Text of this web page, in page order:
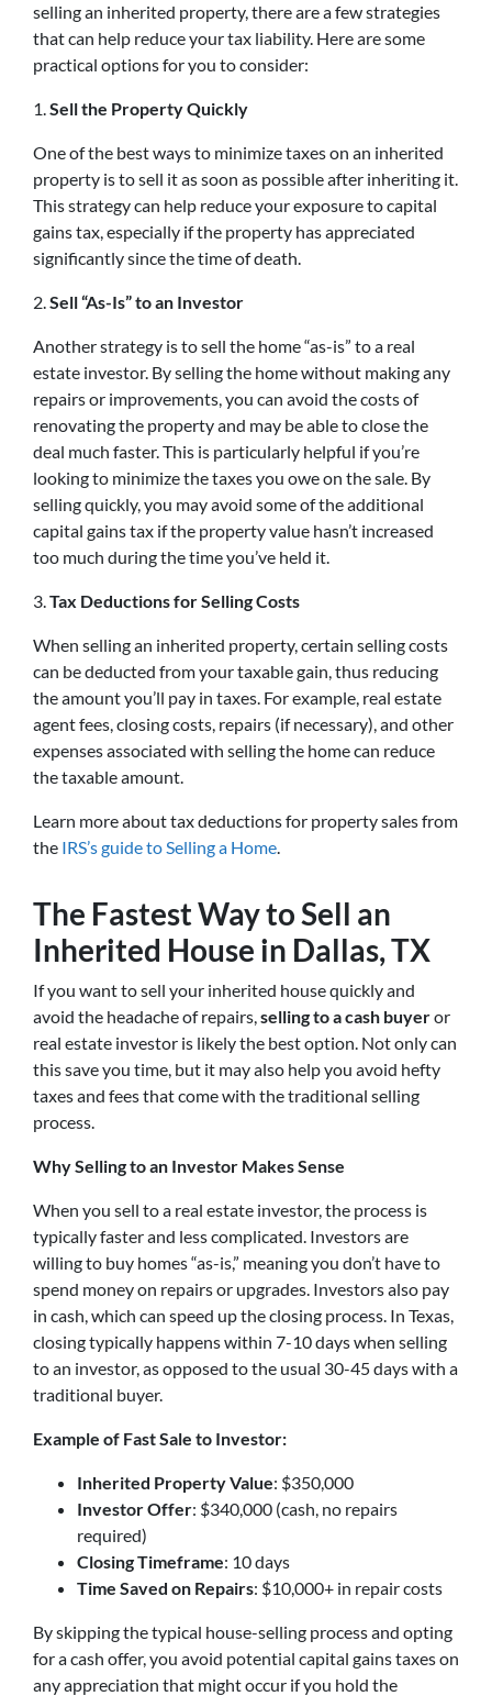
selling an inherited property, there are a few strategies
that can help reduce your tax liability. Here are some
practical options for you to consider:
1.Sell the Property Quickly
One of the best ways to minimize taxes on an inherited
property is to sell it as soon as possible after inheriting it.
This strategy can help reduce your exposure to capital
gains tax, especially if the property has appreciated
significantly since the time of death.
2.Sell “As-Is” to an Investor
Another strategy is to sell the home “as-is” to a real
estate investor. By selling the home without making any
repairs or improvements, you can avoid the costs of
renovating the property and may be able to close the
deal much faster. This is particularly helpful if you’re
looking to minimize the taxes you owe on the sale. By
selling quickly, you may avoid some of the additional
capital gains tax if the property value hasn’t increased
too much during the time you’ve held it.
3.Tax Deductions for Selling Costs
When selling an inherited property, certain selling costs
can be deducted from your taxable gain, thus reducing
the amount you’ll pay in taxes. For example, real estate
agent fees, closing costs, repairs (if necessary), and other
expenses associated with selling the home can reduce
the taxable amount.
Learn more about tax deductions for property sales from
the IRS’s guide to Selling a Home.
The Fastest Way to Sell an
Inherited House in Dallas, TX
If you want to sell your inherited house quickly and
avoid the headache of repairs,selling to a cash buyeror
real estate investor is likely the best option. Not only can
this save you time, but it may also help you avoid hefty
taxes and fees that come with the traditional selling
process.
Why Selling to an Investor Makes Sense
When you sell to a real estate investor, the process is
typically faster and less complicated. Investors are
willing to buy homes “as-is,” meaning you don’t have to
spend money on repairs or upgrades. Investors also pay
in cash, which can speed up the closing process. In Texas,
closing typically happens within 7-10 days when selling
to an investor, as opposed to the usual 30-45 days with a
traditional buyer.
Example of Fast Sale to Investor:
Inherited Property Value: $350,000
Investor Offer: $340,000 (cash, no repairs
required)
Closing Timeframe: 10 days
Time Saved on Repairs: $10,000+ in repair costs
By skipping the typical house-selling process and opting
for a cash offer, you avoid potential capital gains taxes on
any appreciation that might occur if you hold the